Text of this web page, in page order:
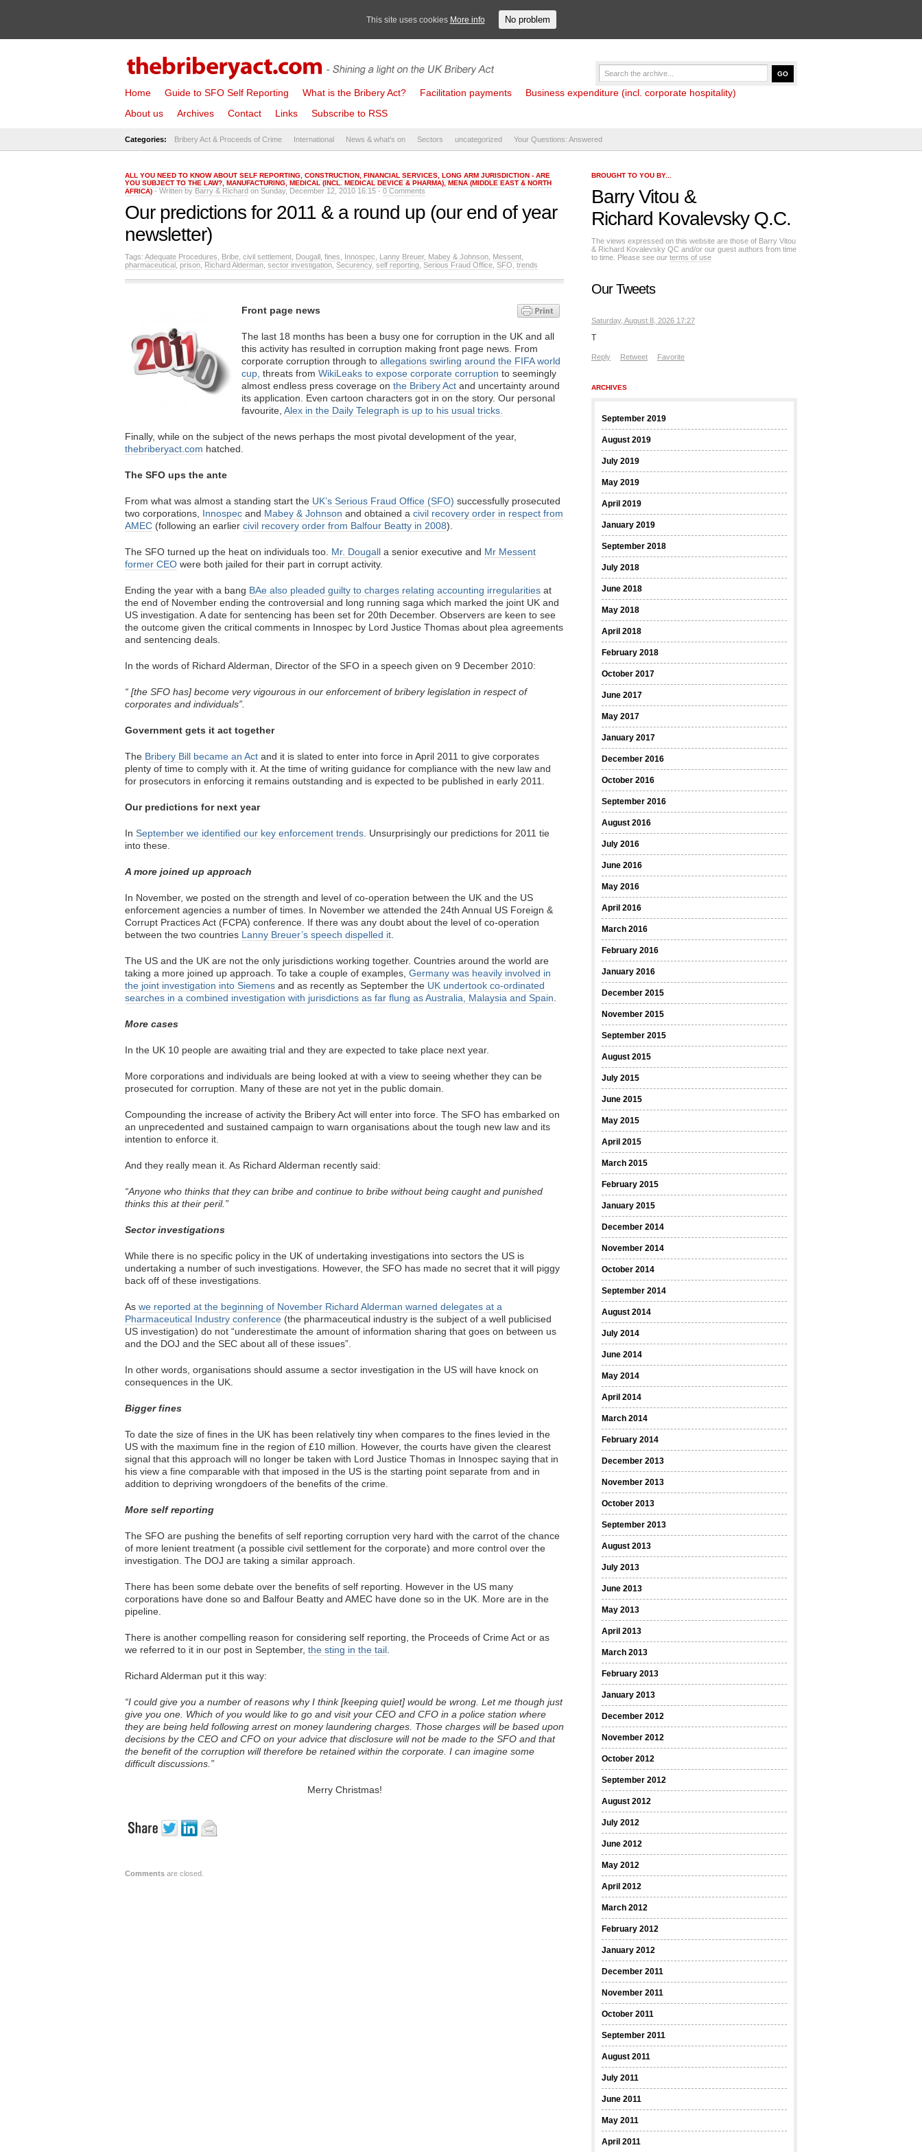
Home Guide to SFO Self Reporting What is the Bribery Act? Facilitation payments
Business expenditure (incl. corporate hospitality)
About us
Archives Contact Links Subscribe to RSS
Categories: Bribery Act & Proceeds of Crime International News & what's on Sectors uncategorized Your Questions: Answered
ALL YOU NEED TO KNOW ABOUT SELF REPORTING CONSTRUCTION FINANCIAL SERVICES LONG ARM JURISDICTION - ARE
YOU SUBJECT TO THE LAW?,MANUFACTURING,MEDICAL (INCL. MEDICAL DEVICE & PHARMA),MENA (MIDDLE EAST & NORTH
AFRICA)- Written byBarry & Richardon Sunday, December 12, 2010 16:15 -0 Comments
Our predictions for 2011 & a round up (our end of year
newsletter)
Tags: Adequate Procedures Bribe civil settlement Dougall fines Innospec Lanny Breuer, Mabey & Johnson Messent
pharmaceutical prison Richard Alderman sector investigation Securency, self reporting Serious Fraud Office SFO trends
Front page news
The last 18 months has been a busy one for corruption in the UK and all
this activity has resulted in corruption making front page news. From
corporate corruption through to allegations swirling around the FIFA world
cup, threats from WikiLeaks to expose corporate corruption to seemingly
almost endless press coverage on the Bribery Act and uncertainty around
its application. Even cartoon characters got in on the story. Our personal
favourite, Alex in the Daily Telegraph is up to his usual tricks.
Finally, while on the subject of the news perhaps the most pivotal development of the year,
thebriberyact.com hatched.
The SFO ups the ante
From what was almost a standing start the UK’s Serious Fraud Office (SFO) successfully prosecuted
two corporations, Innospec and Mabey & Johnson and obtained a civil recovery order in respect from
AMEC (following an earlier civil recovery order from Balfour Beatty in 2008).
The SFO turned up the heat on individuals too. Mr. Dougall a senior executive and Mr Messent
former CEO were both jailed for their part in corrupt activity.
Ending the year with a bang BAe also pleaded guilty to charges relating accounting irregularities at
the end of November ending the controversial and long running saga which marked the joint UK and
US investigation. A date for sentencing has been set for 20th December. Observers are keen to see
the outcome given the critical comments in Innospec by Lord Justice Thomas about plea agreements
and sentencing deals.
In the words of Richard Alderman, Director of the SFO in a speech given on 9 December 2010:
“ [the SFO has] become very vigourous in our enforcement of bribery legislation in respect of
corporates and individuals”.
Government gets it act together
The Bribery Bill became an Act and it is slated to enter into force in April 2011 to give corporates
plenty of time to comply with it. At the time of writing guidance for compliance with the new law and
for prosecutors in enforcing it remains outstanding and is expected to be published in early 2011.
Our predictions for next year
In September we identified our key enforcement trends . Unsurprisingly our predictions for 2011 tie
into these.
A more joined up approach
In November, we posted on the strength and level of co-operation between the UK and the US
enforcement agencies a number of times. In November we attended the 24th Annual US Foreign &
Corrupt Practices Act (FCPA) conference. If there was any doubt about the level of co-operation
between the two countries Lanny Breuer’s speech dispelled it
The US and the UK are not the only jurisdictions working together. Countries around the world are
taking a more joined up approach. To take a couple of examples, Germany was heavily involved in
the joint investigation into Siemens and as recently as September the UK undertook co-ordinated
searches in a combined investigation with jurisdictions as far flung as Australia, Malaysia and Spain
More cases
In the UK 10 people are awaiting trial and they are expected to take place next year.
More corporations and individuals are being looked at with a view to seeing whether they can be
prosecuted for corruption. Many of these are not yet in the public domain.
Compounding the increase of activity the Bribery Act will enter into force. The SFO has embarked on
an unprecedented and sustained campaign to warn organisations about the tough new law and its
intention to enforce it.
And they really mean it. As Richard Alderman recently said:
“Anyone who thinks that they can bribe and continue to bribe without being caught and punished
thinks this at their peril.”
Sector investigations
While there is no specific policy in the UK of undertaking investigations into sectors the US is
undertaking a number of such investigations. However, the SFO has made no secret that it will piggy
back off of these investigations.
As we reported at the beginning of November Richard Alderman warned delegates at a
Pharmaceutical Industry conference (the pharmaceutical industry is the subject of a well publicised
US investigation) do not “underestimate the amount of information sharing that goes on between us
and the DOJ and the SEC about all of these issues”.
In other words, organisations should assume a sector investigation in the US will have knock on
consequences in the UK.
Bigger fines
To date the size of fines in the UK has been relatively tiny when compares to the fines levied in the
US with the maximum fine in the region of £10 million. However, the courts have given the clearest
signal that this approach will no longer be taken with Lord Justice Thomas in Innospec saying that in
his view a fine comparable with that imposed in the US is the starting point separate from and in
addition to depriving wrongdoers of the benefits of the crime.
More self reporting
The SFO are pushing the benefits of self reporting corruption very hard with the carrot of the chance
of more lenient treatment (a possible civil settlement for the corporate) and more control over the
investigation. The DOJ are taking a similar approach.
There has been some debate over the benefits of self reporting. However in the US many
corporations have done so and Balfour Beatty and AMEC have done so in the UK. More are in the
pipeline.
There is another compelling reason for considering self reporting, the Proceeds of Crime Act or as
we referred to it in our post in September, the sting in the tail
Richard Alderman put it this way:
“I could give you a number of reasons why I think [keeping quiet] would be wrong. Let me though just
give you one. Which of you would like to go and visit your CEO and CFO in a police station where
they are being held following arrest on money laundering charges. Those charges will be based upon
decisions by the CEO and CFO on your advice that disclosure will not be made to the SFO and that
the benefit of the corruption will therefore be retained within the corporate. I can imagine some
difficult discussions.”
Merry Christmas!
Comments are closed.
BROUGHT TO YOU BY...
Barry Vitou &
Richard Kovalevsky Q.C.
The views expressed on this website are those of Barry Vitou
& Richard Kovalevsky QC and/or our guest authors from time
to time. Please see our terms of use
Our Tweets
Saturday, August 8, 2026 17:27
T
Reply Retweet Favorite
ARCHIVES
September 2019
August 2019
July 2019
May 2019
April 2019
January 2019
September 2018
July 2018
June 2018
May 2018
April 2018
February 2018
October 2017
June 2017
May 2017
January 2017
December 2016
October 2016
September 2016
August 2016
July 2016
June 2016
May 2016
April 2016
March 2016
February 2016
January 2016
December 2015
November 2015
September 2015
August 2015
July 2015
June 2015
May 2015
April 2015
March 2015
February 2015
January 2015
December 2014
November 2014
October 2014
September 2014
August 2014
July 2014
June 2014
May 2014
April 2014
March 2014
February 2014
December 2013
November 2013
October 2013
September 2013
August 2013
July 2013
June 2013
May 2013
April 2013
March 2013
February 2013
January 2013
December 2012
November 2012
October 2012
September 2012
August 2012
July 2012
June 2012
May 2012
April 2012
March 2012
February 2012
January 2012
December 2011
November 2011
October 2011
September 2011
August 2011
July 2011
June 2011
May 2011
April 2011
This site uses cookies More info No problem